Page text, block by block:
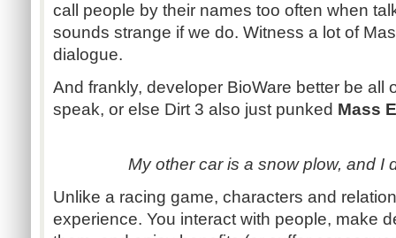
call people by their names too often when
sounds strange if we do. Witness a lot of
dialogue.
And frankly, developer BioWare better be all
speak, or else Dirt 3 also just punked Mass
My other car is a snow plow, and I
Unlike a racing game, characters and
experience. You interact with people, make